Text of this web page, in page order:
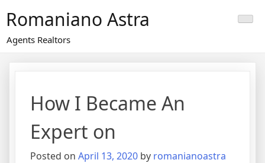
content
Romaniano Astra
Agents Realtors
How I Became An
Expert on
Posted on April 13, 2020 by romanianoastra